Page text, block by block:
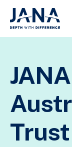
Trust